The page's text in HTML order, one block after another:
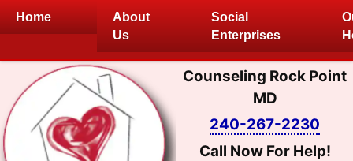
Skip
Home
About
Us
Social
Enterprises
Counseling Rock Point
MD
240-267-2230
Call Now For Help!